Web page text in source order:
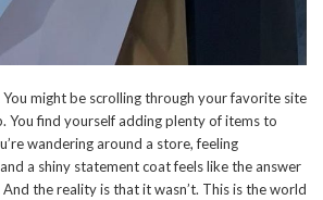
You might be scrolling through your favorite site
You find yourself adding plenty of items to
wandering around a store, feeling
a shiny statement coat feels like the answer
the reality is that it wasn’t. This is the world